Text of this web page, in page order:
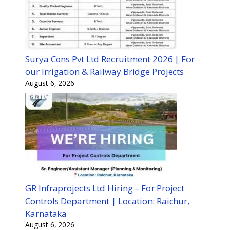
Surya Cons Pvt Ltd Recruitment 2026 | For
our Irrigation & Railway Bridge Projects
August 6, 2026
GR Infraprojects Ltd Hiring – For Project
Controls Department | Location: Raichur,
Karnataka
August 6, 2026